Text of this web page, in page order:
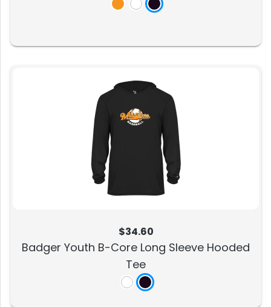
$34.60
Badger Youth B-Core Long Sleeve Hooded
Tee